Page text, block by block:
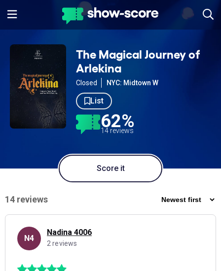
The Magical Journey of
Arlekina
Closed NYC: Midtown W
List
62%
14 reviews
Score it